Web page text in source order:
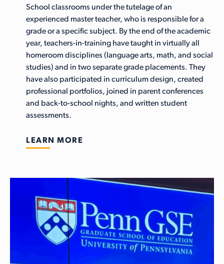
School classrooms under the tutelage of an
experienced master teacher, who is responsible for a
grade or a specific subject. By the end of the academic
year, teachers-in-training have taught in virtually all
homeroom disciplines (language arts, math, and social
studies) and in two separate grade placements. They
have also participated in curriculum design, created
professional portfolios, joined in parent conferences
and back-to-school nights, and written student
assessments.
LEARN MORE